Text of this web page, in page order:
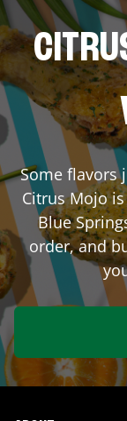
Some flavors
Citrus Mojo
Blue
order, and